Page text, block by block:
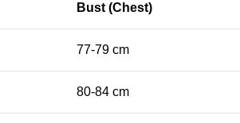
Bust (Chest)
77-79 cm
80-84 cm